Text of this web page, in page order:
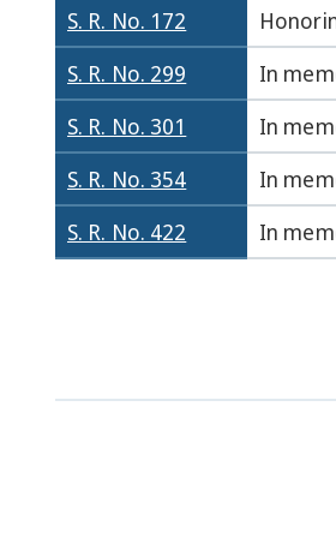
S. R. No. 172
S. R. No. 299
In
S. R. No. 301
In
S. R. No. 354
In
S. R. No. 422
In